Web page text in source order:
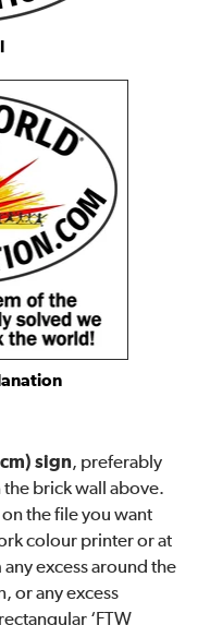
sign, preferably
brick wall above.
the file you want
colour printer or at
excess around the
or any excess
‘FTW